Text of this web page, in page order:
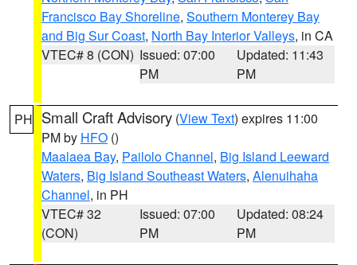
Francisco Bay Shoreline, Southern Monterey Bay
and Big Sur Coast, North Bay Interior Valleys, in CA
VTEC# 8 (CON) Issued: 07:00
PM
Updated: 11:43
PM
PH Small Craft Advisory (View Text) expires 11:00
PM by HFO ()
Maalaea Bay, Pailolo Channel, Big Island Leeward
Waters, Big Island Southeast Waters, Alenuihaha
Channel, in PH
VTEC# 32
(CON)
Issued: 07:00
PM
Updated: 08:24
PM